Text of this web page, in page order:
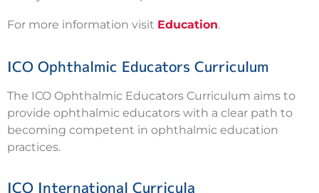
For more information visit Education.
ICO Ophthalmic Educators Curriculum
The ICO Ophthalmic Educators Curriculum aims to
provide ophthalmic educators with a clear path to
becoming competent in ophthalmic education
practices.
ICO International Curricula